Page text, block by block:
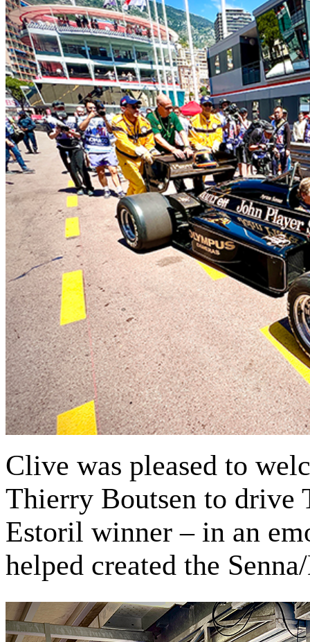
Clive was pleased to
Thierry Boutsen to drive
Estoril winner – in an
helped created the